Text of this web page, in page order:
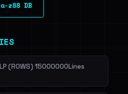
HaveIBeenRansom →
z88 DB
(ROWS) 15000000Lines